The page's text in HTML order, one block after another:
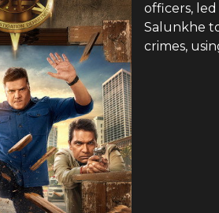
officers,
Salunkhe
crimes,